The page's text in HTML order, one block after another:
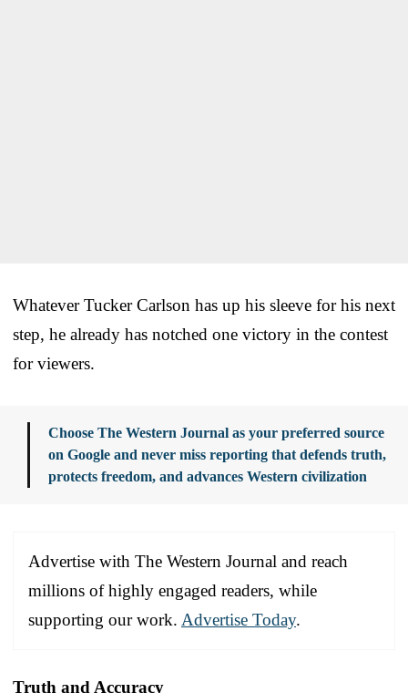
Whatever Tucker Carlson has up his sleeve for his next
step, he already has notched one victory in the contest
for viewers.
Choose The Western Journal as your preferred source
on Google and never miss reporting that defends truth,
protects freedom, and advances Western civilization
Advertise with The Western Journal and reach
millions of highly engaged readers, while
supporting our work. Advertise Today.
Truth and Accuracy